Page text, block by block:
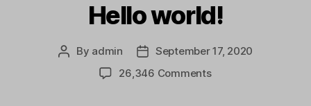
Hello world!
Post
By admin
Post
date
September 17, 2020
26,346 Commentson